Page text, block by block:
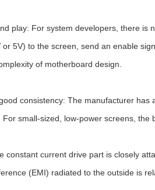
play: For system developers, there is
5V) to the screen, send an enable
of motherboard design.
consistency: The manufacturer
small-sized, low-power screens, the
constant current drive part is closely
(EMI) radiated to the outside is